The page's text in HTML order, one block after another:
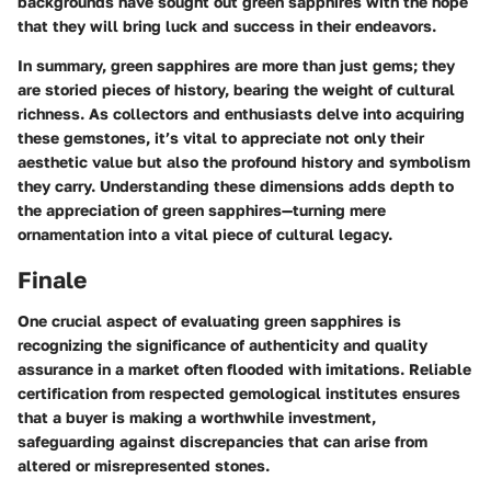
that they will bring luck and success in their endeavors.
In summary, green sapphires are more than just gems; they
are storied pieces of history, bearing the weight of cultural
richness. As collectors and enthusiasts delve into acquiring
these gemstones, it’s vital to appreciate not only their
aesthetic value but also the profound history and symbolism
they carry. Understanding these dimensions adds depth to
the appreciation of green sapphires—turning mere
ornamentation into a vital piece of cultural legacy.
Finale
One crucial aspect of evaluating green sapphires is
recognizing the significance of authenticity and quality
assurance in a market often flooded with imitations. Reliable
certification from respected gemological institutes ensures
that a buyer is making a worthwhile investment,
safeguarding against discrepancies that can arise from
altered or misrepresented stones.